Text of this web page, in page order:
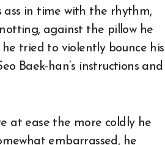
ass in time with the rhythm,
against the pillow he
tried to violently bounce his
Baek-han’s instructions and
at ease the more coldly he
embarrassed, he